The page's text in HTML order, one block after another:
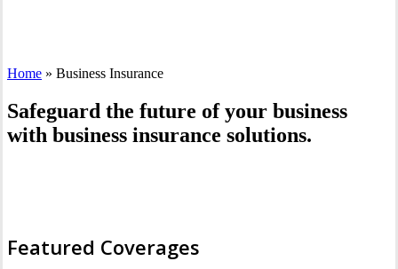
Home » Business Insurance
Safeguard the future of your business
with business insurance solutions.
Featured Coverages